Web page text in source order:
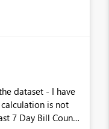
dataset - I have
is not